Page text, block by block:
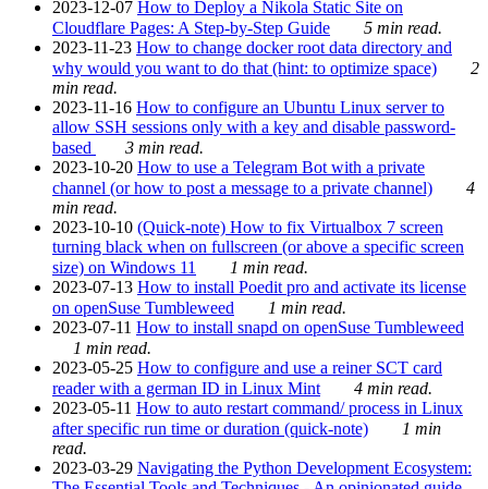
2023-12-07 How to Deploy a Nikola Static Site on
Cloudflare Pages: A Step-by-Step Guide
5 min read.
2023-11-23 How to change docker root data directory and
why would you want to do that (hint: to optimize space)
2
min read.
2023-11-16 How to configure an Ubuntu Linux server to
allow SSH sessions only with a key and disable password-
based
3 min read.
2023-10-20 How to use a Telegram Bot with a private
channel (or how to post a message to a private channel)
4
min read.
2023-10-10 (Quick-note) How to fix Virtualbox 7 screen
turning black when on fullscreen (or above a specific screen
size) on Windows 11
1 min read.
2023-07-13 How to install Poedit pro and activate its license
on openSuse Tumbleweed
1 min read.
2023-07-11 How to install snapd on openSuse Tumbleweed
1 min read.
2023-05-25 How to configure and use a reiner SCT card
reader with a german ID in Linux Mint
4 min read.
2023-05-11 How to auto restart command/ process in Linux
after specific run time or duration (quick-note)
1 min
read.
2023-03-29 Navigating the Python Development Ecosystem: